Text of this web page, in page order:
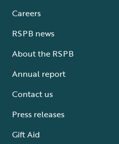
Careers
RSPB news
About the RSPB
Annual report
Contact us
Press releases
Gift Aid